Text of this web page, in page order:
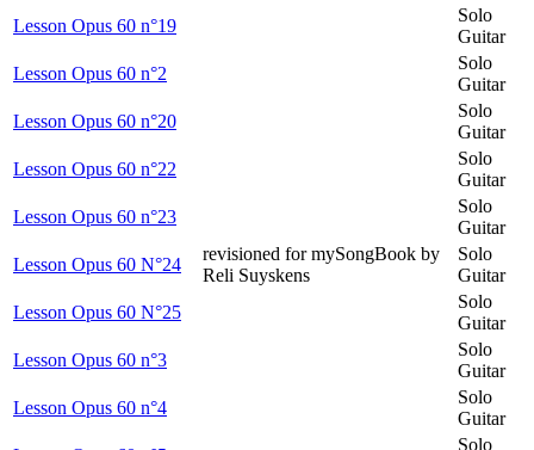
Lesson Opus 60 n°19
Solo
Guitar
Lesson Opus 60 n°2
Solo
Guitar
Lesson Opus 60 n°20
Solo
Guitar
Lesson Opus 60 n°22
Solo
Guitar
Lesson Opus 60 n°23
Solo
Guitar
Lesson Opus 60 N°24
revisioned for mySongBook by
Reli Suyskens
Solo
Guitar
Lesson Opus 60 N°25
Solo
Guitar
Lesson Opus 60 n°3
Solo
Guitar
Lesson Opus 60 n°4
Solo
Guitar
Solo